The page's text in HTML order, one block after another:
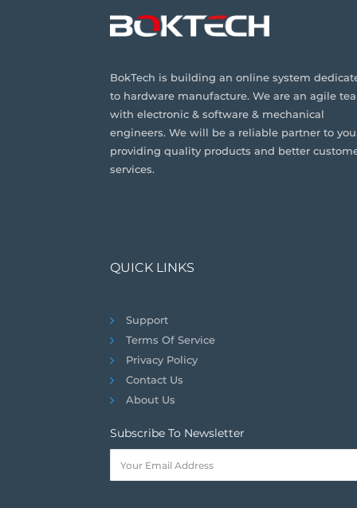
BokTech is building an online system
to hardware manufacture. We are an agile
with electronic & software & mechanical
engineers. We will be a reliable partner to
providing quality products and better
services.
QUICK LINKS
Support
Terms Of Service
Privacy Policy
Contact Us
About Us
Subscribe To Newsletter